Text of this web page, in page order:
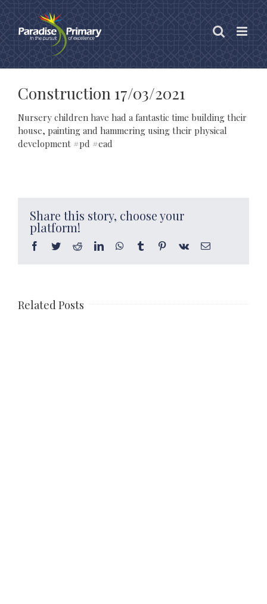
content
Construction 17/03/2021
Nursery children have had a fantastic time building their
house, painting and hammering using their physical
development #pd #ead
Share this story, choose your
platform!
Facebook
TwitterRedditLinkedInWhatsApp
Tumblr Pinterest
Vk Email
Related Posts